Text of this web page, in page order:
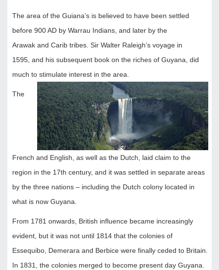
The area of the Guiana’s is believed to have been settled
before 900 AD by Warrau Indians, and later by the
Arawak and Carib tribes. Sir Walter Raleigh’s voyage in
1595, and his subsequent book on the riches of Guyana, did
much to stimulate interest in the area.
The
French and English, as well as the Dutch, laid claim to the
region in the 17th century, and it was settled in separate areas
by the three nations – including the Dutch colony located in
what is now Guyana.
From 1781 onwards, British influence became increasingly
evident, but it was not until 1814 that the colonies of
Essequibo, Demerara and Berbice were finally ceded to Britain.
In 1831, the colonies merged to become present day Guyana.